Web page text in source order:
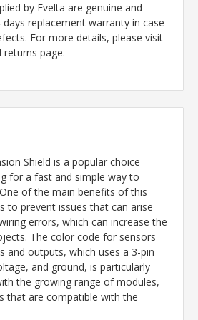
by Evelta are genuine and
replacement warranty in case
For more details, please visit
page.
Shield is a popular choice
for a fast and simple way to
of the main benefits of this
to prevent issues that can arise
errors, which can increase the
The color code for sensors
and outputs, which uses a 3-pin
and ground, is particularly
the growing range of modules,
that are compatible with the